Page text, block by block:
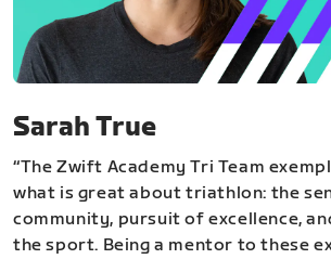
Sarah True
“The Zwift Academy Tri Team
what is great about triathlon: the
community, pursuit of excellence,
the sport. Being a mentor to these